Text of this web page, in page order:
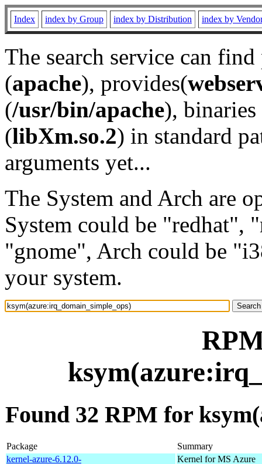
Index index by Group index by Distribution index by
The search service can
(apache), provides(
(/usr/bin/apache), binaries
(libXm.so.2) in standard
arguments yet...
The System and Arch are
System could be "redhat",
"gnome", Arch could be
your system.
Found 32 RPM for
Package
Summary
kernel-azure-6.12.0-
Kernel for MS Azure